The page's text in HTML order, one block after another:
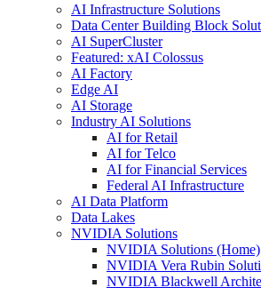
AI Infrastructure Solutions
Data Center Building Block
AI SuperCluster
Featured: xAI Colossus
AI Factory
Edge AI
AI Storage
Industry AI Solutions
AI for Retail
AI for Telco
AI for Financial Services
Federal AI Infrastructure
AI Data Platform
Data Lakes
NVIDIA Solutions
NVIDIA Solutions (Home)
NVIDIA Vera Rubin
NVIDIA Blackwell